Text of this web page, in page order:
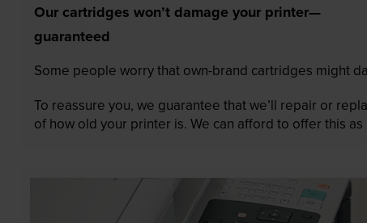
Our cartridges won’t damage your printer—
guaranteed
Some people worry that own-brand cartridges might
To reassure you, we guarantee that we’ll repair or
of how old your printer is. We can afford to offer this